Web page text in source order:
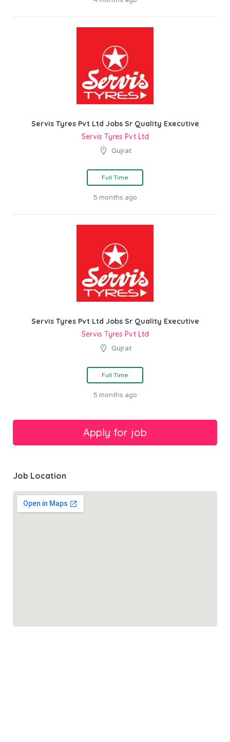
Servis Tyres Pvt Ltd Jobs Sr Quality Executive
Servis Tyres Pvt Ltd
Gujrat
Full Time
5 months ago
Servis Tyres Pvt Ltd Jobs Sr Quality Executive
Servis Tyres Pvt Ltd
Gujrat
Full Time
5 months ago
Job Location